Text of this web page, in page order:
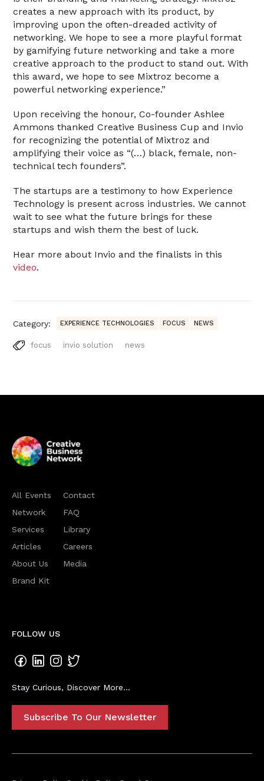
creates a new approach with its product, by
improving upon the often-dreaded activity of
networking. We hope to see a more playful format
by gamifying future networking and take a more
creative approach to the product to stand out. With
this award, we hope to see Mixtroz become a
powerful networking experience.”
Upon receiving the honour, Co-founder Ashlee
Ammons thanked Creative Business Cup and Invio
for recognizing the potential of Mixtroz and
amplifying their voice as “(…) black, female, non-
technical tech founders”.
The startups are a testimony to how Experience
Technology is present across industries. We cannot
wait to see what the future brings for these
startups and wish them the best of luck.
Hear more about Invio and the finalists in this
video.
Category: EXPERIENCE TECHNOLOGIES FOCUS NEWS
focus invio solution news
All Events
Network
Services
Articles
About Us
Brand Kit
Contact
FAQ
Library
Careers
Media
FOLLOW US
Stay Curious, Discover More...
Subscribe To Our Newsletter